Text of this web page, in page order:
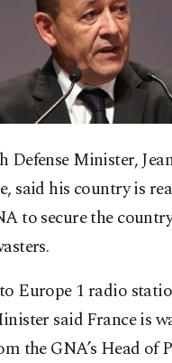
Defense Minister,
said his country is
to secure the
Europe 1 radio
said France is
the GNA’s Head of